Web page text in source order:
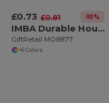
£0.73 £0.81 -10%
IMBA Durable House Shaped Stainless Steel Key Ring
GiftRetail MO8877
+6 Colors